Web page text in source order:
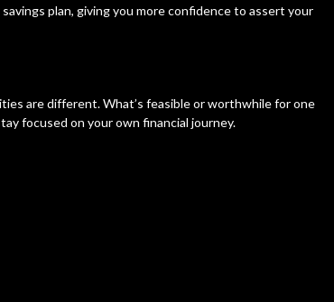
plan, giving you more confidence to assert your
are different. What’s feasible or worthwhile for one
focused on your own financial journey.